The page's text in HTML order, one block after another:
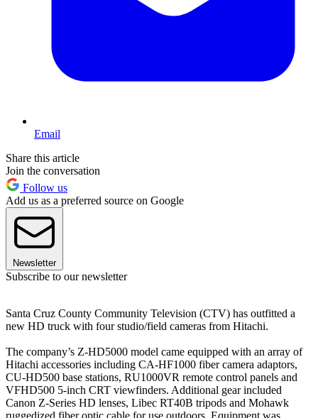
Email
Share this article
Join the conversation
Follow us
Add us as a preferred source on Google
Newsletter
Subscribe to our newsletter
Santa Cruz County Community Television (CTV) has outfitted a
new HD truck with four studio/field cameras from Hitachi.
The company’s Z-HD5000 model came equipped with an array of
Hitachi accessories including CA-HF1000 fiber camera adaptors,
CU-HD500 base stations, RU1000VR remote control panels and
VFHD500 5-inch CRT viewfinders. Additional gear included
Canon Z-Series HD lenses, Libec RT40B tripods and Mohawk
ruggedized fiber optic cable for use outdoors. Equipment was